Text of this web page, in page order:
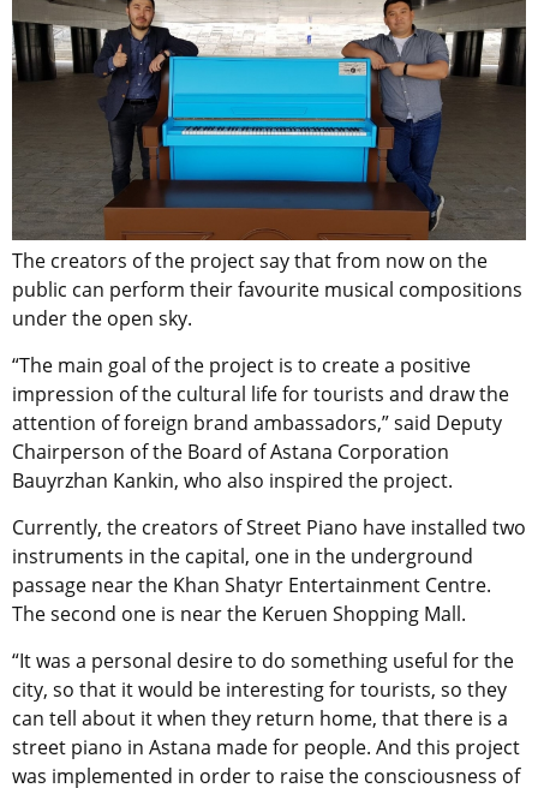
The creators of the project say that from now on the
public can perform their favourite musical compositions
under the open sky.
“The main goal of the project is to create a positive
impression of the cultural life for tourists and draw the
attention of foreign brand ambassadors,” said Deputy
Chairperson of the Board of Astana Corporation
Bauyrzhan Kankin, who also inspired the project.
Currently, the creators of Street Piano have installed two
instruments in the capital, one in the underground
passage near the Khan Shatyr Entertainment Centre.
The second one is near the Keruen Shopping Mall.
“It was a personal desire to do something useful for the
city, so that it would be interesting for tourists, so they
can tell about it when they return home, that there is a
street piano in Astana made for people. And this project
was implemented in order to raise the consciousness of